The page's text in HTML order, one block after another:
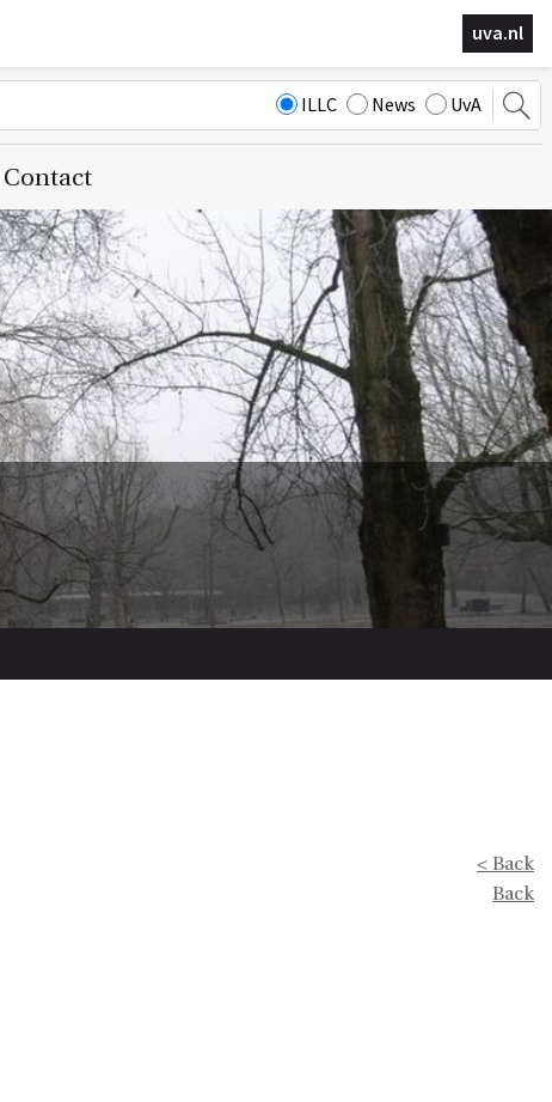
uva.nl
ILLC News UvA
Contact
< Back
Back